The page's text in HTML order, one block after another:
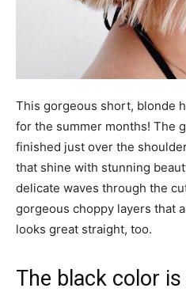
This gorgeous short, blonde
for the summer months! The
finished just over the
that shine with stunning
delicate waves through the
gorgeous choppy layers that
looks great straight, too.
The black color